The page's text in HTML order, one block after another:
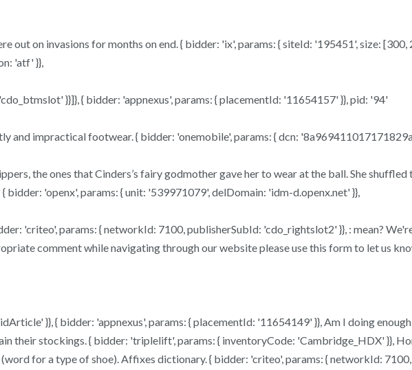
on invasions for months on end. { bidder: 'ix', params: { siteId: '195451', size: [300,
'atf' }},
}}]}, { bidder: 'appnexus', params: { placementId: '11654157' }}, pid: '94'
and impractical footwear. { bidder: 'onemobile', params: { dcn:
the ones that Cinders’s fairy godmother gave her to wear at the ball. She
bidder: 'openx', params: { unit: '539971079', delDomain: 'idm-d.openx.net' }},
'criteo', params: { networkId: 7100, publisherSubId: 'cdo_rightslot2' }}, : mean?
comment while navigating through our website please use this form to let us
}}, { bidder: 'appnexus', params: { placementId: '11654149' }}, Am I doing
their stockings. { bidder: 'triplelift', params: { inventoryCode: 'Cambridge_HDX' }},
for a type of shoe). Affixes dictionary. { bidder: 'criteo', params: { networkId: